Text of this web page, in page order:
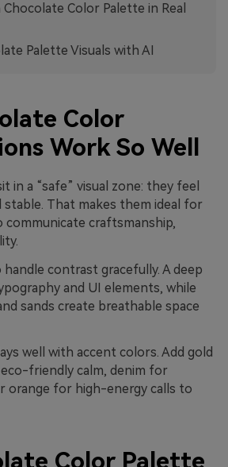
Color Palette in Real
Palette Visuals with AI
Color
Work So Well
in a “safe” visual zone: they feel
stable. That makes them ideal for
craftsmanship,
contrast gracefully. A deep
and UI elements, while
sands create breathable space
well with accent colors. Add gold
friendly calm, denim for
orange for high-energy calls to
Color Palette